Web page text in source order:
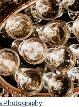
Photography